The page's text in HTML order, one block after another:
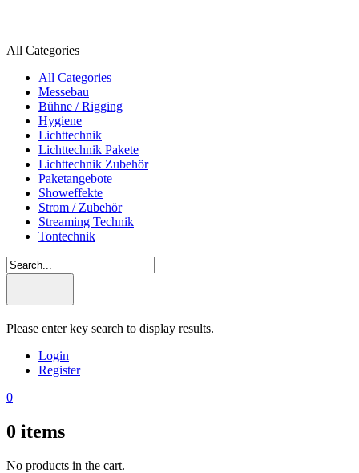
All Categories
All Categories
Messebau
Bühne / Rigging
Hygiene
Lichttechnik
Lichttechnik Pakete
Lichttechnik Zubehör
Paketangebote
Showeffekte
Strom / Zubehör
Streaming Technik
Tontechnik
Please enter key search to display results.
Login
Register
0
0 items
No products in the cart.